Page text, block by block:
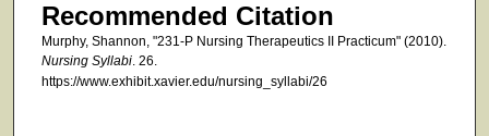
Recommended Citation
Murphy, Shannon, "231-P Nursing Therapeutics II Practicum" (2010).
Nursing Syllabi. 26.
https://www.exhibit.xavier.edu/nursing_syllabi/26